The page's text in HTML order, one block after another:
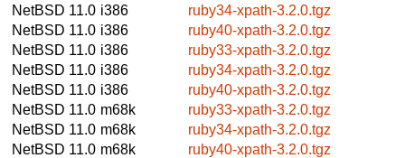
NetBSD 11.0 i386
ruby34-xpath-3.2.0.tgz
NetBSD 11.0 i386
ruby40-xpath-3.2.0.tgz
NetBSD 11.0 i386
ruby33-xpath-3.2.0.tgz
NetBSD 11.0 i386
ruby34-xpath-3.2.0.tgz
NetBSD 11.0 i386
ruby40-xpath-3.2.0.tgz
NetBSD 11.0 m68k
ruby33-xpath-3.2.0.tgz
NetBSD 11.0 m68k
ruby34-xpath-3.2.0.tgz
NetBSD 11.0 m68k
ruby40-xpath-3.2.0.tgz